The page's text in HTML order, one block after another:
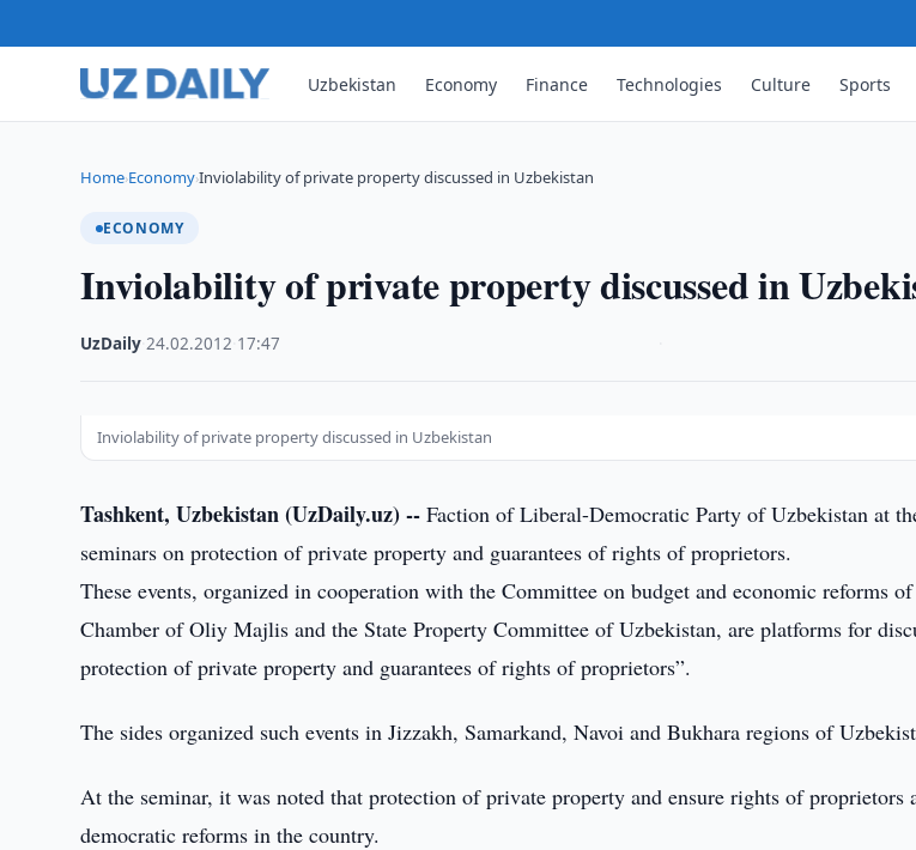
Uzbekistan Economy Finance Technologies Culture Sports
Home›Economy›Inviolability of private property discussed in Uzbekistan
ECONOMY
Inviolability of private property discussed in
UzDaily ·24.02.2012 17:47
Inviolability of private property discussed in Uzbekistan
Tashkent, Uzbekistan (UzDaily.uz) -- Faction of Liberal-Democratic Party of Uzbekistan at
seminars on protection of private property and guarantees of rights of proprietors.
These events, organized in cooperation with the Committee on budget and economic reforms
Chamber of Oliy Majlis and the State Property Committee of Uzbekistan, are platforms for
protection of private property and guarantees of rights of proprietors”.
The sides organized such events in Jizzakh, Samarkand, Navoi and Bukhara regions of
At the seminar, it was noted that protection of private property and ensure rights of proprietors
democratic reforms in the country.